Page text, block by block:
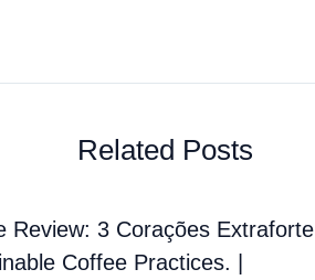
Related Posts
Review: 3 Corações Extraforte
Coffee Practices. |